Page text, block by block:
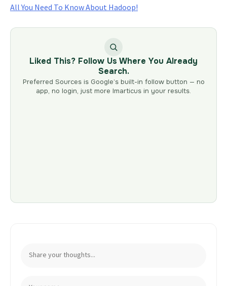
All You Need To Know About Hadoop!
Liked This? Follow Us Where You Already
Search.
Preferred Sources is Google’s built-in follow button — no
app, no login, just more Imarticus in your results.